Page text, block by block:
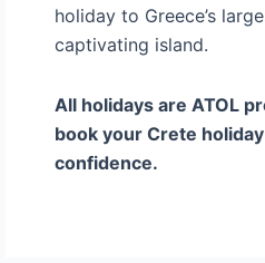
holiday to Greece’s
captivating island.
All holidays are ATOL
book your Crete
confidence.